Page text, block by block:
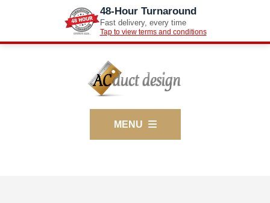
48-Hour Turnaround
Fast delivery, every time
Tap to view terms and conditions
MENU